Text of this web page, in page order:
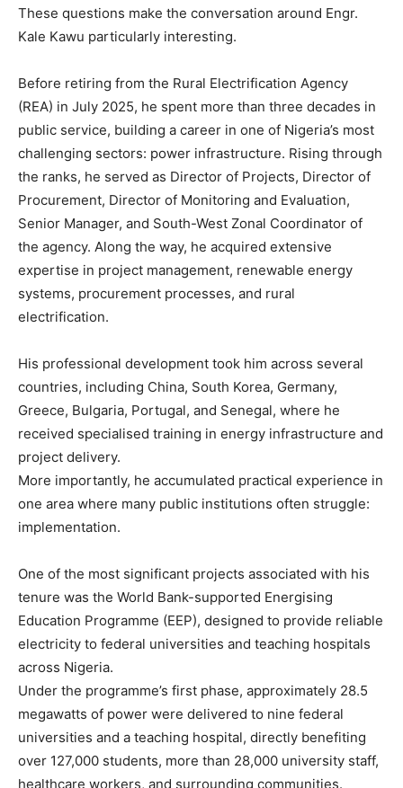
These questions make the conversation around Engr.
Kale Kawu particularly interesting.
Before retiring from the Rural Electrification Agency
(REA) in July 2025, he spent more than three decades in
public service, building a career in one of Nigeria’s most
challenging sectors: power infrastructure. Rising through
the ranks, he served as Director of Projects, Director of
Procurement, Director of Monitoring and Evaluation,
Senior Manager, and South-West Zonal Coordinator of
the agency. Along the way, he acquired extensive
expertise in project management, renewable energy
systems, procurement processes, and rural
electrification.
His professional development took him across several
countries, including China, South Korea, Germany,
Greece, Bulgaria, Portugal, and Senegal, where he
received specialised training in energy infrastructure and
project delivery.
More importantly, he accumulated practical experience in
one area where many public institutions often struggle:
implementation.
One of the most significant projects associated with his
tenure was the World Bank-supported Energising
Education Programme (EEP), designed to provide reliable
electricity to federal universities and teaching hospitals
across Nigeria.
Under the programme’s first phase, approximately 28.5
megawatts of power were delivered to nine federal
universities and a teaching hospital, directly benefiting
over 127,000 students, more than 28,000 university staff,
healthcare workers, and surrounding communities.